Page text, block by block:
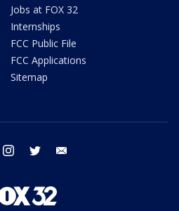
Jobs at FOX 32
Internships
FCC Public File
FCC Applications
Sitemap
facebook instagram twitter